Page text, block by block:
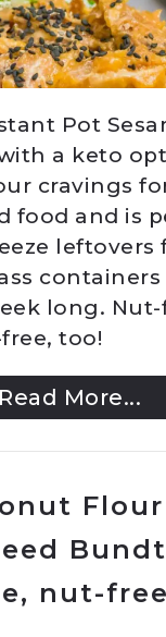
Pot
a keto
cravings
food and is
leftovers
containers
long. Nut-
too!
Read More...
nut-